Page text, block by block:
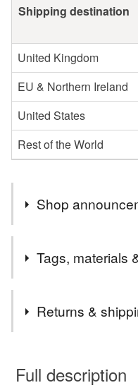
Shipping destination
United Kingdom
EU & Northern Ireland
United States
Rest of the World
Shop
Welcome to my little
Everything is
Tags, materials
Returns &
wish to cancel your
Full description